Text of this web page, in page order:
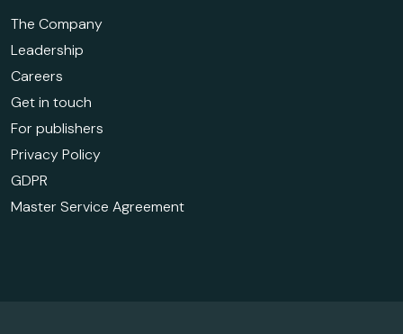
The Company
Leadership
Careers
Get in touch
For publishers
Privacy Policy
GDPR
Master Service Agreement